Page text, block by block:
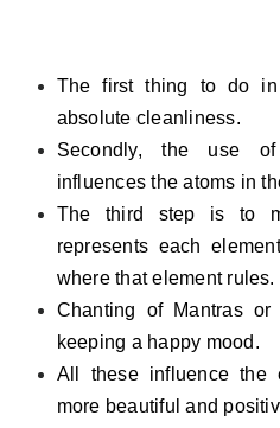
The first thing to do
absolute cleanliness.
Secondly, the use
influences the atoms in
The third step is to
represents each
where that element rules.
Chanting of Mantras
keeping a happy mood.
All these influence the
more beautiful and